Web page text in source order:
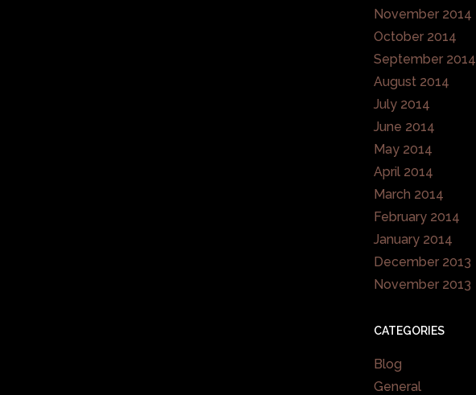
November 2014
October 2014
September 2014
August 2014
July 2014
June 2014
May 2014
April 2014
March 2014
February 2014
January 2014
December 2013
November 2013
CATEGORIES
Blog
General